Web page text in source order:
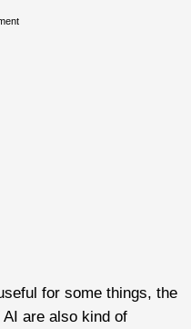
for some things, the
are also kind of